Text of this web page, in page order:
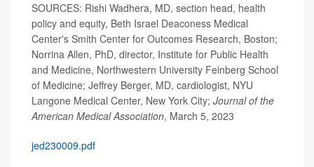
SOURCES: Rishi Wadhera, MD, section head, health
policy and equity, Beth Israel Deaconess Medical
Center's Smith Center for Outcomes Research, Boston;
Norrina Allen, PhD, director, Institute for Public Health
and Medicine, Northwestern University Feinberg School
of Medicine; Jeffrey Berger, MD, cardiologist, NYU
Langone Medical Center, New York City; Journal of the
American Medical Association, March 5, 2023
jed230009.pdf